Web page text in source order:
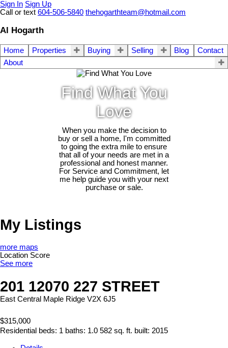
Sign In Sign Up
Call or text 604-506-5840 thehogarthteam@hotmail.com
Al Hogarth
Home Properties Buying Selling Blog
Contact
About
Find What You
Love
When you make the decision to
buy or sell a home, I'm committed
to going the extra mile to ensure
that all of your needs are met in a
professional and honest manner.
For Service and Commitment, let
me help guide you with your next
purchase or sale.
My Listings
more maps
Location Score
See more
201 12070 227 STREET
East Central Maple Ridge V2X 6J5
$315,000
Residential beds: 1 baths: 1.0 582 sq. ft. built: 2015